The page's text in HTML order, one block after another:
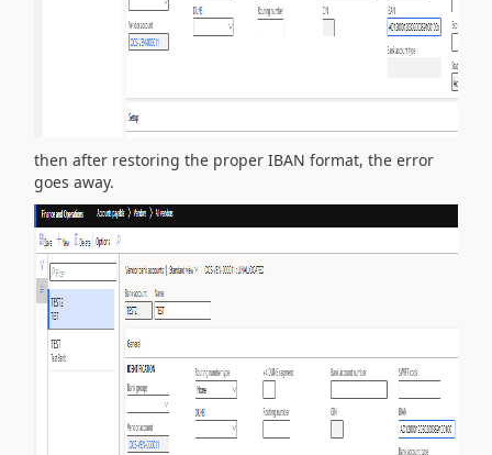
then after restoring the proper IBAN format, the error
goes away.